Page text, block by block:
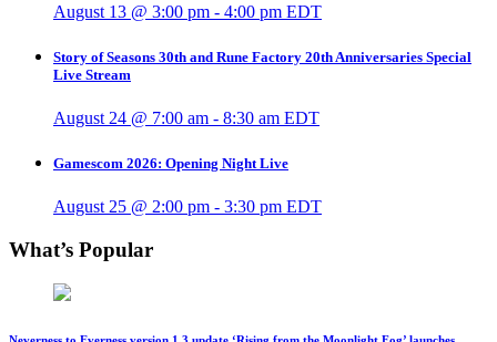
August 13 @ 3:00 pm - 4:00 pm EDT
Story of Seasons 30th and Rune Factory 20th Anniversaries Special
Live Stream
August 24 @ 7:00 am - 8:30 am EDT
Gamescom 2026: Opening Night Live
August 25 @ 2:00 pm - 3:30 pm EDT
What’s Popular